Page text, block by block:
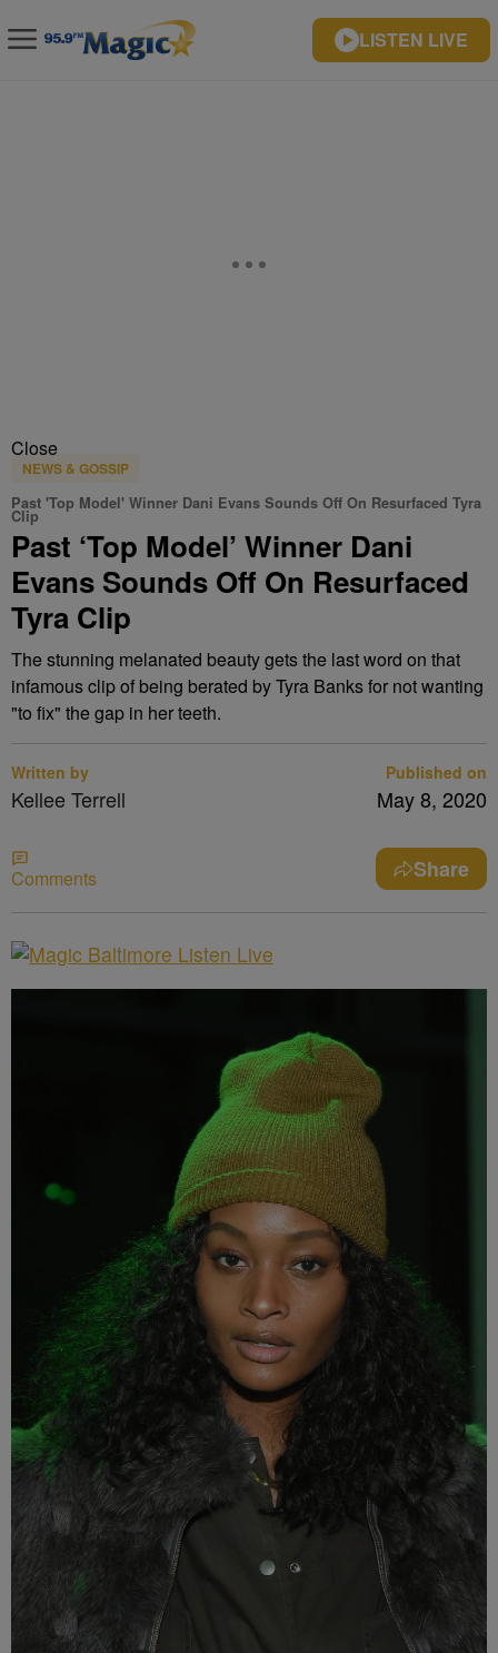
LISTEN LIVE
Close
NEWS & GOSSIP
Past 'Top Model' Winner Dani Evans Sounds Off On Resurfaced Tyra
Clip
Past ‘Top Model’ Winner Dani
Evans Sounds Off On Resurfaced
Tyra Clip
The stunning melanated beauty gets the last word on that
infamous clip of being berated by Tyra Banks for not wanting
"to fix" the gap in her teeth.
Written by
Kellee Terrell
Published on
May 8, 2020
Comments Share